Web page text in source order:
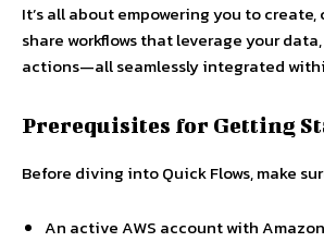
It’s all about empowering you to create,
share workflows that leverage your
actions—all seamlessly integrated
Prerequisites for Getting
Before diving into Quick Flows, make
An active AWS account with